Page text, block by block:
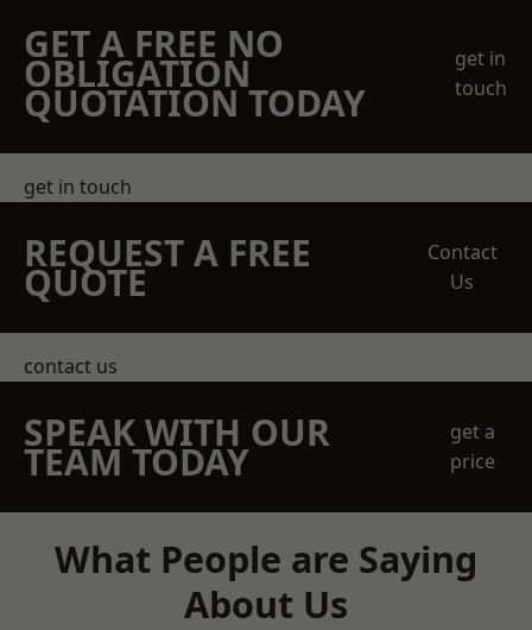
GET A FREE NO
OBLIGATION
QUOTATION TODAY
get in
touch
get in touch
REQUEST A FREE
QUOTE
Contact
Us
contact us
SPEAK WITH OUR
TEAM TODAY
get a
price
What People are Saying
About Us